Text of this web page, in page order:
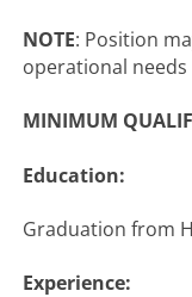
NOTE: Position
operational needs
MINIMUM
Education:
Graduation from
Experience: